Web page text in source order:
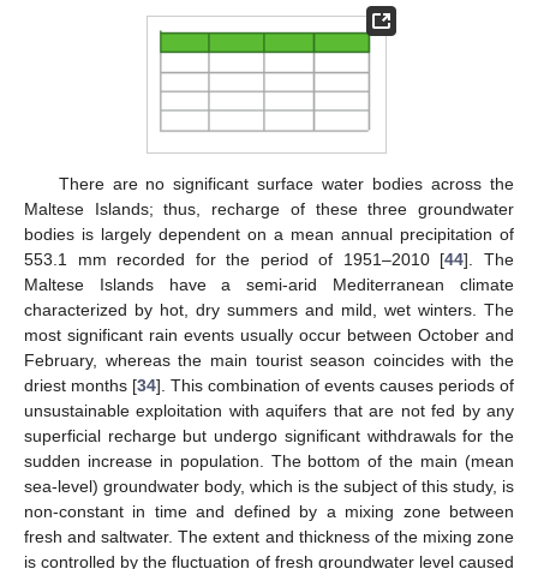
There are no significant surface water bodies across the
Maltese Islands; thus, recharge of these three groundwater
bodies is largely dependent on a mean annual precipitation of
553.1 mm recorded for the period of 1951–2010 [44]. The
Maltese Islands have a semi-arid Mediterranean climate
characterized by hot, dry summers and mild, wet winters. The
most significant rain events usually occur between October and
February, whereas the main tourist season coincides with the
driest months [34]. This combination of events causes periods of
unsustainable exploitation with aquifers that are not fed by any
superficial recharge but undergo significant withdrawals for the
sudden increase in population. The bottom of the main (mean
sea-level) groundwater body, which is the subject of this study, is
non-constant in time and defined by a mixing zone between
fresh and saltwater. The extent and thickness of the mixing zone
is controlled by the fluctuation of fresh groundwater level caused